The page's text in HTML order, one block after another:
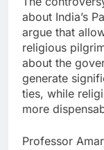
about India’s
argue that
religious
about the
generate
ties, while
more
Professor